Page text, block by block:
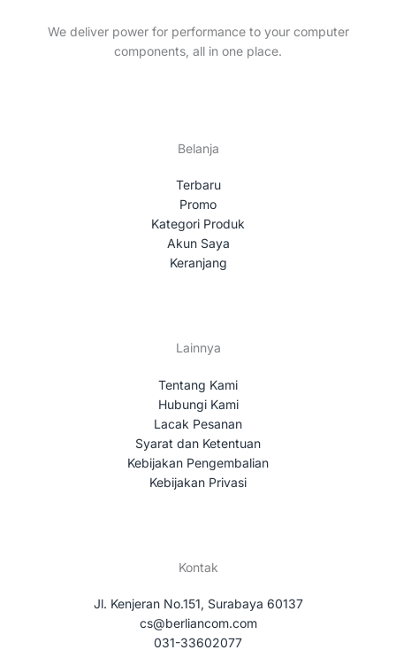
We deliver power for performance to your computer
components, all in one place.
Belanja
Terbaru
Promo
Kategori Produk
Akun Saya
Keranjang
Lainnya
Tentang Kami
Hubungi Kami
Lacak Pesanan
Syarat dan Ketentuan
Kebijakan Pengembalian
Kebijakan Privasi
Kontak
Jl. Kenjeran No.151, Surabaya 60137
cs@berliancom.com
031-33602077